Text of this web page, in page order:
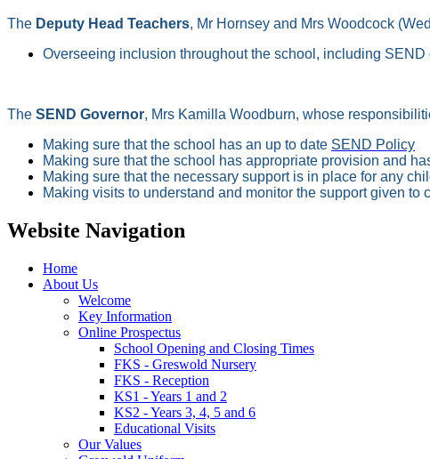
The Deputy Head Teachers, Mr Hornsey and Mrs Woodcock
Overseeing inclusion throughout the school, including SEND
The SEND Governor, Mrs Kamilla Woodburn, whose
Making sure that the school has an up to date SEND Policy
Making sure that the school has appropriate provision and
Making sure that the necessary support is in place for any
Making visits to understand and monitor the support given
Website Navigation
Home
About Us
Welcome
Key Information
Online Prospectus
School Opening and Closing Times
FKS - Greswold Nursery
FKS - Reception
KS1 - Years 1 and 2
KS2 - Years 3, 4, 5 and 6
Educational Visits
Our Values